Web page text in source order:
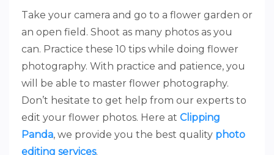
Take your camera and go to a flower garden or
an open field. Shoot as many photos as you
can. Practice these 10 tips while doing flower
photography. With practice and patience, you
will be able to master flower photography.
Don’t hesitate to get help from our experts to
edit your flower photos. Here at Clipping
Panda, we provide you the best quality photo
editing services.